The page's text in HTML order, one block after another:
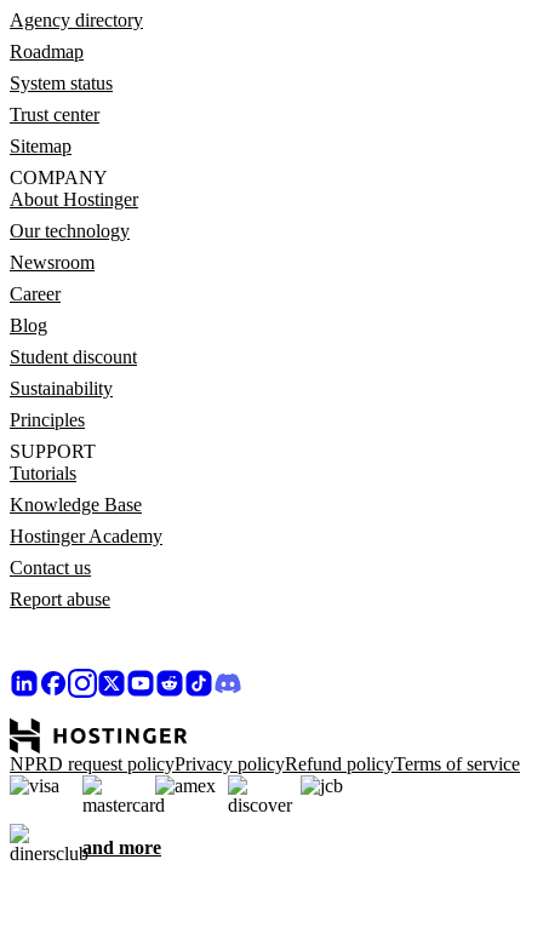
Agency directory
Roadmap
System status
Trust center
Sitemap
COMPANY
About Hostinger
Our technology
Newsroom
Career
Blog
Student discount
Sustainability
Principles
SUPPORT
Tutorials
Knowledge Base
Hostinger Academy
Contact us
Report abuse
NPRD request policyPrivacy policyRefund policyTerms of service
and more